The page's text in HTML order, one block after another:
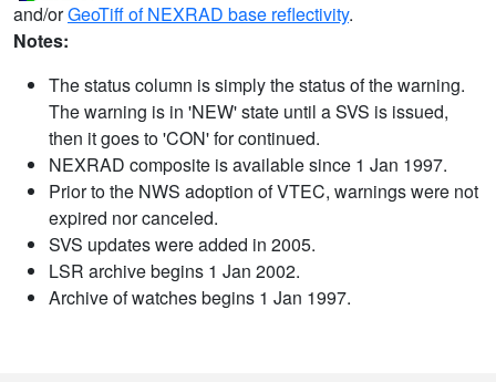
and/orGeoTiff of NEXRAD base reflectivity.
Notes:
The status column is simply the status of the warning.
The warning is in 'NEW' state until a SVS is issued,
then it goes to 'CON' for continued.
NEXRAD composite is available since 1 Jan 1997.
Prior to the NWS adoption of VTEC, warnings were not
expired nor canceled.
SVS updates were added in 2005.
LSR archive begins 1 Jan 2002.
Archive of watches begins 1 Jan 1997.